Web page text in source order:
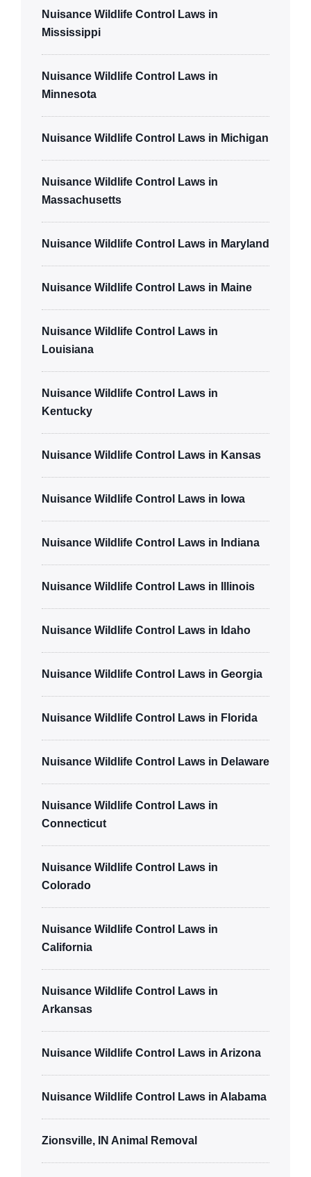
Nuisance Wildlife Control Laws in
Mississippi
Nuisance Wildlife Control Laws in
Minnesota
Nuisance Wildlife Control Laws in Michigan
Nuisance Wildlife Control Laws in
Massachusetts
Nuisance Wildlife Control Laws in Maryland
Nuisance Wildlife Control Laws in Maine
Nuisance Wildlife Control Laws in
Louisiana
Nuisance Wildlife Control Laws in
Kentucky
Nuisance Wildlife Control Laws in Kansas
Nuisance Wildlife Control Laws in Iowa
Nuisance Wildlife Control Laws in Indiana
Nuisance Wildlife Control Laws in Illinois
Nuisance Wildlife Control Laws in Idaho
Nuisance Wildlife Control Laws in Georgia
Nuisance Wildlife Control Laws in Florida
Nuisance Wildlife Control Laws in Delaware
Nuisance Wildlife Control Laws in
Connecticut
Nuisance Wildlife Control Laws in
Colorado
Nuisance Wildlife Control Laws in
California
Nuisance Wildlife Control Laws in
Arkansas
Nuisance Wildlife Control Laws in Arizona
Nuisance Wildlife Control Laws in Alabama
Zionsville, IN Animal Removal